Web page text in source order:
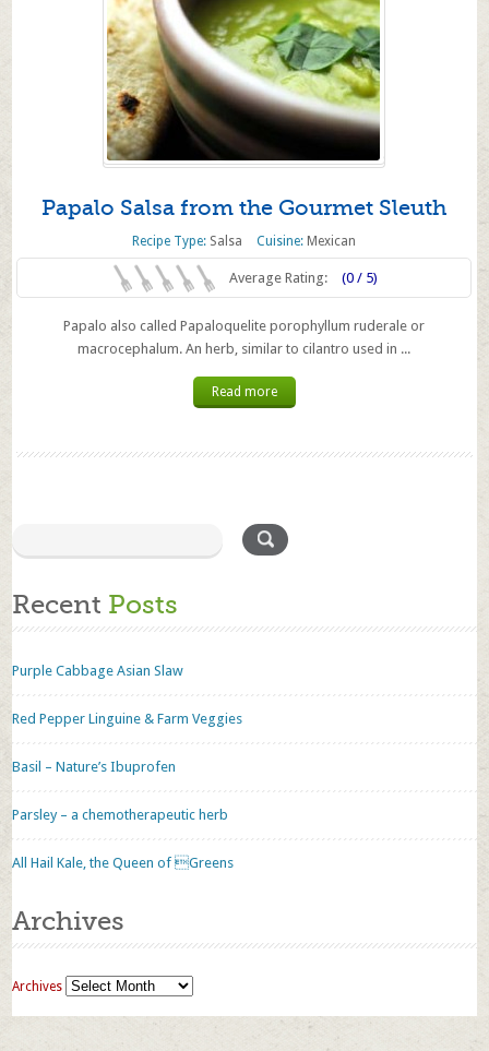
Papalo Salsa from the Gourmet Sleuth
Recipe Type: Salsa Cuisine: Mexican
Average Rating: (0 / 5)
Papalo also called Papaloquelite porophyllum ruderale or
macrocephalum. An herb, similar to cilantro used in ...
Read more
Recent Posts
Purple Cabbage Asian Slaw
Red Pepper Linguine & Farm Veggies
Basil – Nature’s Ibuprofen
Parsley – a chemotherapeutic herb
All Hail Kale, the Queen of Greens
Archives
Archives